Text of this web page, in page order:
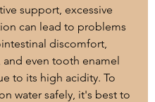
support, excessive
can lead to problems
discomfort,
and even tooth enamel
to its high acidity. To
water safely, it's best to